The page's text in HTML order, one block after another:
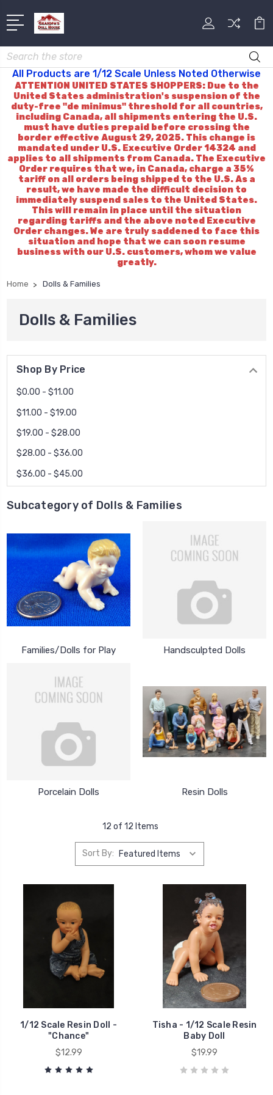
Search
All Products are 1/12 Scale Unless Noted Otherwise
ATTENTION UNITED STATES SHOPPERS: Due to the
United States administration's suspension of the
duty-free "de minimus" threshold for all countries,
including Canada, all shipments entering the U.S.
must have duties prepaid before crossing the
border effective August 29, 2025. This change is
mandated under U.S. Executive Order 14324 and
applies to all shipments from Canada. The Executive
Order requires that we, in Canada, charge a 35%
tariff on all orders being shipped to the U.S. As a
result, we have made the difficult decision to
immediately suspend sales to the United States.
This will remain in place until the situation
regarding tariffs and the above noted Executive
Order changes. We are truly saddened to face this
situation and hope that we can soon resume
business with our U.S. customers, whom we value
greatly.
Home Dolls & Families
Dolls & Families
Shop By Price
$0.00 - $11.00
$11.00 - $19.00
$19.00 - $28.00
$28.00 - $36.00
$36.00 - $45.00
Subcategory of Dolls & Families
Families/Dolls for Play Handsculpted Dolls
Porcelain Dolls Resin Dolls
12 of 12 Items
Sort By:
1/12 Scale Resin Doll -
"Chance"
$12.99
Tisha - 1/12 Scale Resin
Baby Doll
$19.99